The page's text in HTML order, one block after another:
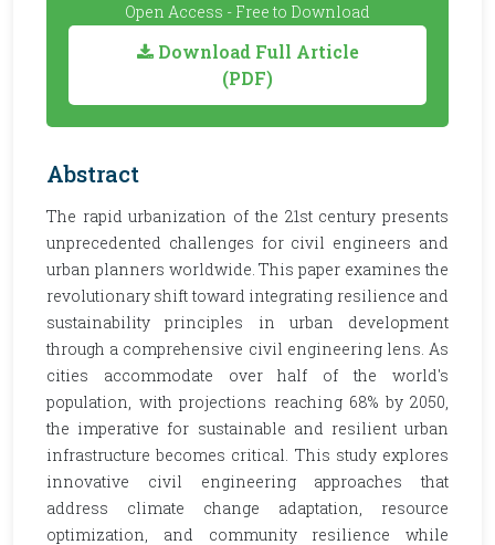
Open Access - Free to Download
Download Full Article
(PDF)
Abstract
The rapid urbanization of the 21st century presents
unprecedented challenges for civil engineers and
urban planners worldwide. This paper examines the
revolutionary shift toward integrating resilience and
sustainability principles in urban development
through a comprehensive civil engineering lens. As
cities accommodate over half of the world's
population, with projections reaching 68% by 2050,
the imperative for sustainable and resilient urban
infrastructure becomes critical. This study explores
innovative civil engineering approaches that
address climate change adaptation, resource
optimization, and community resilience while